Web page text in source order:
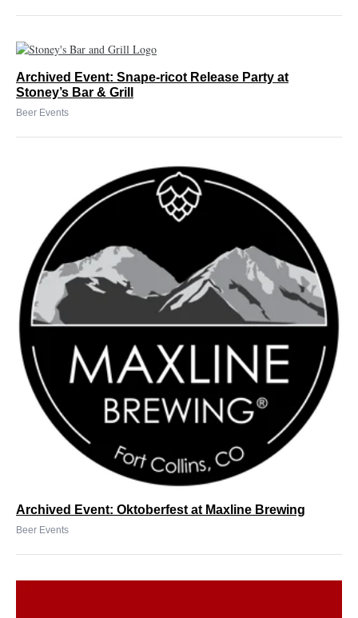
Archived Event: Snape-ricot Release Party at
Stoney’s Bar & Grill
Beer Events
Archived Event: Oktoberfest at Maxline Brewing
Beer Events